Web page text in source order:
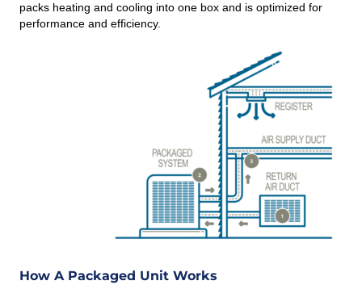
packs heating and cooling into one box and is optimized for
performance and efficiency.
How A Packaged Unit Works